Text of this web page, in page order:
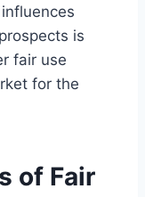
is
fair use
for the
of Fair